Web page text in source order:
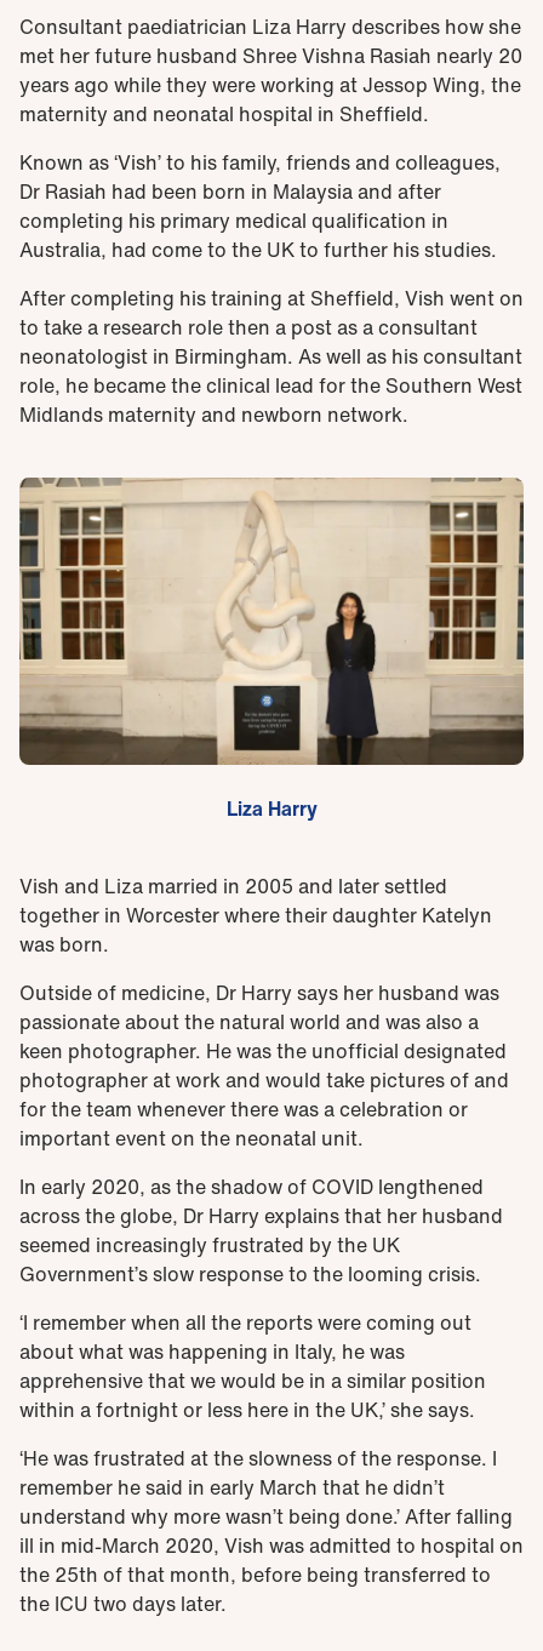
Consultant paediatrician Liza Harry describes how she
met her future husband Shree Vishna Rasiah nearly 20
years ago while they were working at Jessop Wing, the
maternity and neonatal hospital in Sheffield.
Known as ‘Vish’ to his family, friends and colleagues,
Dr Rasiah had been born in Malaysia and after
completing his primary medical qualification in
Australia, had come to the UK to further his studies.
After completing his training at Sheffield, Vish went on
to take a research role then a post as a consultant
neonatologist in Birmingham. As well as his consultant
role, he became the clinical lead for the Southern West
Midlands maternity and newborn network.
Liza Harry
Vish and Liza married in 2005 and later settled
together in Worcester where their daughter Katelyn
was born.
Outside of medicine, Dr Harry says her husband was
passionate about the natural world and was also a
keen photographer. He was the unofficial designated
photographer at work and would take pictures of and
for the team whenever there was a celebration or
important event on the neonatal unit.
In early 2020, as the shadow of COVID lengthened
across the globe, Dr Harry explains that her husband
seemed increasingly frustrated by the UK
Government’s slow response to the looming crisis.
‘I remember when all the reports were coming out
about what was happening in Italy, he was
apprehensive that we would be in a similar position
within a fortnight or less here in the UK,’ she says.
‘He was frustrated at the slowness of the response. I
remember he said in early March that he didn’t
understand why more wasn’t being done.’ After falling
ill in mid-March 2020, Vish was admitted to hospital on
the 25th of that month, before being transferred to
the ICU two days later.